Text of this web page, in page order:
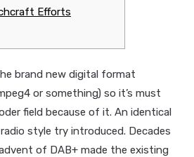
Efforts
brand new digital format
or something) so it’s must
field because of it. An identical
style try introduced. Decades
of DAB+ made the existing